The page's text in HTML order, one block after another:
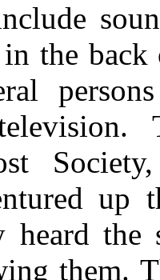
the
up
heard the
them.